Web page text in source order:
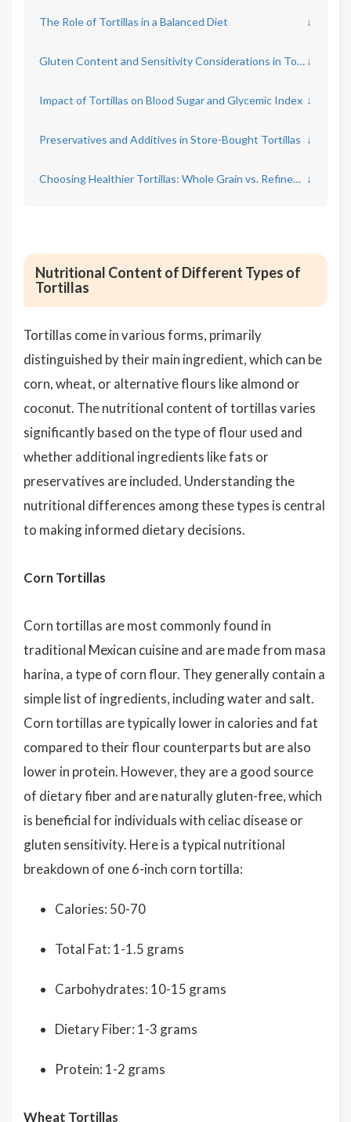
The Role of Tortillas in a Balanced Diet ↓
Gluten Content and Sensitivity Considerations in Tortilla Consumption ↓
Impact of Tortillas on Blood Sugar and Glycemic Index ↓
Preservatives and Additives in Store-Bought Tortillas ↓
Choosing Healthier Tortillas: Whole Grain vs. Refined Options ↓
Nutritional Content of Different Types of
Tortillas
Tortillas come in various forms, primarily
distinguished by their main ingredient, which can be
corn, wheat, or alternative flours like almond or
coconut. The nutritional content of tortillas varies
significantly based on the type of flour used and
whether additional ingredients like fats or
preservatives are included. Understanding the
nutritional differences among these types is central
to making informed dietary decisions.
Corn Tortillas
Corn tortillas are most commonly found in
traditional Mexican cuisine and are made from masa
harina, a type of corn flour. They generally contain a
simple list of ingredients, including water and salt.
Corn tortillas are typically lower in calories and fat
compared to their flour counterparts but are also
lower in protein. However, they are a good source
of dietary fiber and are naturally gluten-free, which
is beneficial for individuals with celiac disease or
gluten sensitivity. Here is a typical nutritional
breakdown of one 6-inch corn tortilla:
Calories: 50-70
Total Fat: 1-1.5 grams
Carbohydrates: 10-15 grams
Dietary Fiber: 1-3 grams
Protein: 1-2 grams
Wheat Tortillas